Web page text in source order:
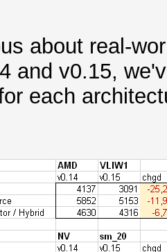
about real-
and v0.15,
each